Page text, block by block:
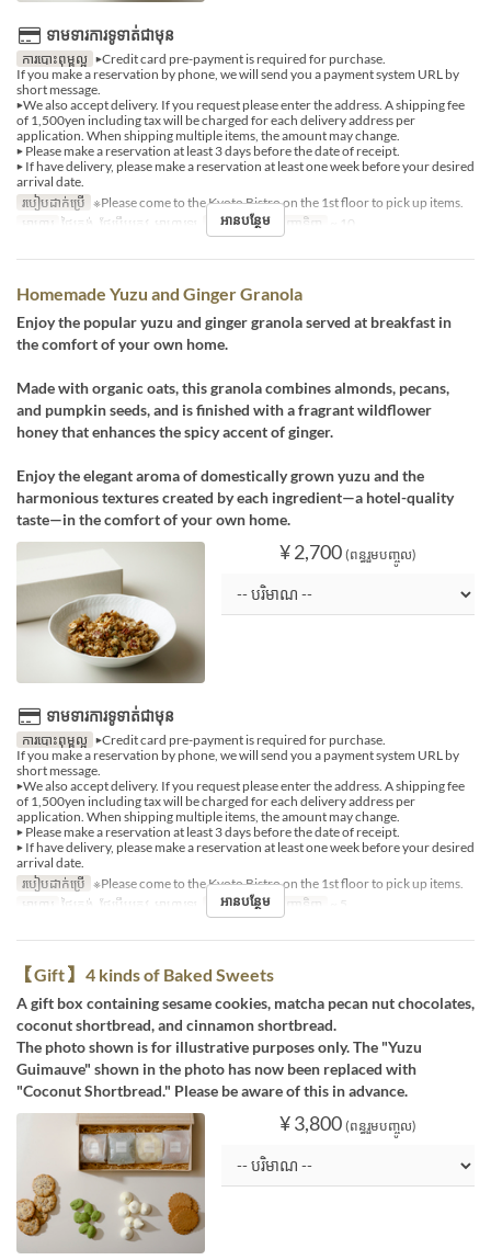
ទាមទារការទូទាត់ជាមុន
ការបោះពុម្ពល្អ ▶Credit card pre-payment is required for purchase.
If you make a reservation by phone, we will send you a payment system URL by
short message.
▶We also accept delivery. If you request please enter the address. A shipping fee
of 1,500yen including tax will be charged for each delivery address per
application. When shipping multiple items, the amount may change.
▶ Please make a reservation at least 3 days before the date of receipt.
▶ If have delivery, please make a reservation at least one week before your desired
arrival date.
របៀបដាក់ប្រើ ※Please come to the Kyoto Bistro on the 1st floor to pick up items.
អាហារ ថ្ងៃត្រង់, ថែប្រឹបត្រូវ, អាហារឡ ដែនកំណត់ការបញ្ជាទិញ ~ 10
អានបន្ថែម
Homemade Yuzu and Ginger Granola
Enjoy the popular yuzu and ginger granola served at breakfast in
the comfort of your own home.
Made with organic oats, this granola combines almonds, pecans,
and pumpkin seeds, and is finished with a fragrant wildflower
honey that enhances the spicy accent of ginger.
Enjoy the elegant aroma of domestically grown yuzu and the
harmonious textures created by each ingredient—a hotel-quality
taste—in the comfort of your own home.
¥ 2,700 (ពន្ធរួមបញ្ចូល)
ទាមទារការទូទាត់ជាមុន
ការបោះពុម្ពល្អ ▶Credit card pre-payment is required for purchase.
If you make a reservation by phone, we will send you a payment system URL by
short message.
▶We also accept delivery. If you request please enter the address. A shipping fee
of 1,500yen including tax will be charged for each delivery address per
application. When shipping multiple items, the amount may change.
▶ Please make a reservation at least 3 days before the date of receipt.
▶ If have delivery, please make a reservation at least one week before your desired
arrival date.
របៀបដាក់ប្រើ ※Please come to the Kyoto Bistro on the 1st floor to pick up items.
អាហារ ថ្ងៃត្រង់, ថែប្រឹបត្រូវ, អាហារឡ ដែនកំណត់ការបញ្ជាទិញ ~ 5
អានបន្ថែម
【Gift】 4 kinds of Baked Sweets
A gift box containing sesame cookies, matcha pecan nut chocolates,
coconut shortbread, and cinnamon shortbread.
The photo shown is for illustrative purposes only. The "Yuzu
Guimauve" shown in the photo has now been replaced with
"Coconut Shortbread." Please be aware of this in advance.
¥ 3,800 (ពន្ធរួមបញ្ចូល)